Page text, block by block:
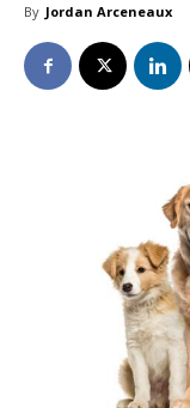
By Jordan Arceneaux